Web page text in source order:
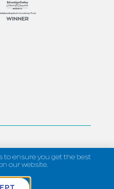
to ensure you get the best
our website.